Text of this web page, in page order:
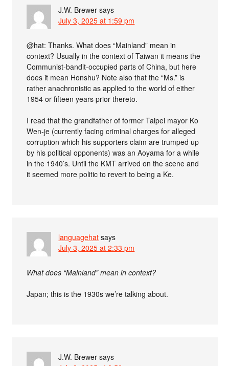
J.W. Brewer says
July 3, 2025 at 1:59 pm
@hat: Thanks. What does “Mainland” mean in
context? Usually in the context of Taiwan it means the
Communist-bandit-occupied parts of China, but here
does it mean Honshu? Note also that the “Ms.” is
rather anachronistic as applied to the world of either
1954 or fifteen years prior thereto.
I read that the grandfather of former Taipei mayor Ko
Wen-je (currently facing criminal charges for alleged
corruption which his supporters claim are trumped up
by his political opponents) was an Aoyama for a while
in the 1940’s. Until the KMT arrived on the scene and
it seemed more politic to revert to being a Ke.
languagehat says
July 3, 2025 at 2:33 pm
What does “Mainland” mean in context?
Japan; this is the 1930s we’re talking about.
J.W. Brewer says